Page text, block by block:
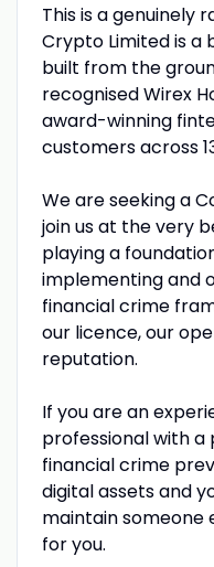
This is a genuinely
Crypto Limited is
built from the
recognised Wirex
award-winning
customers across
We are seeking a
join us at the very
playing a
implementing and
financial crime
our licence, our
reputation.
If you are an
professional with a
financial crime
digital assets and
maintain someone
for you.